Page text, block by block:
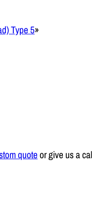
Type 5»
quoteor give us a